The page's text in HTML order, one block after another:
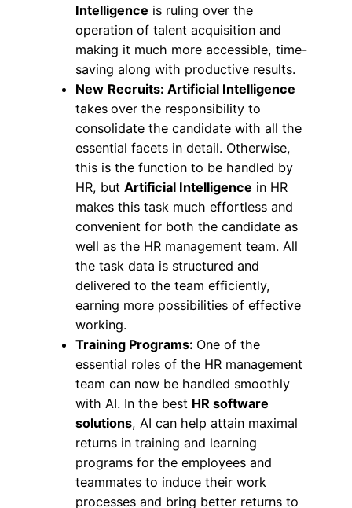
Intelligence is ruling over the
operation of talent acquisition and
making it much more accessible, time-
saving along with productive results.
New Recruits: Artificial Intelligence
takes over the responsibility to
consolidate the candidate with all the
essential facets in detail. Otherwise,
this is the function to be handled by
HR, but Artificial Intelligence in HR
makes this task much effortless and
convenient for both the candidate as
well as the HR management team. All
the task data is structured and
delivered to the team efficiently,
earning more possibilities of effective
working.
Training Programs: One of the
essential roles of the HR management
team can now be handled smoothly
with AI. In the best HR software
solutions, AI can help attain maximal
returns in training and learning
programs for the employees and
teammates to induce their work
processes and bring better returns to